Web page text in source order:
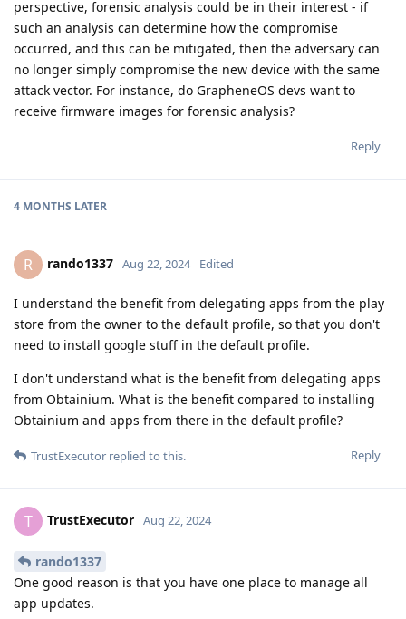
perspective, forensic analysis could be in their interest - if
such an analysis can determine how the compromise
occurred, and this can be mitigated, then the adversary can
no longer simply compromise the new device with the same
attack vector. For instance, do GrapheneOS devs want to
receive firmware images for forensic analysis?
Reply
4 MONTHS LATER
R rando1337 Aug 22, 2024 Edited
I understand the benefit from delegating apps from the play
store from the owner to the default profile, so that you don't
need to install google stuff in the default profile.
I don't understand what is the benefit from delegating apps
from Obtainium. What is the benefit compared to installing
Obtainium and apps from there in the default profile?
Reply
TrustExecutor replied to this.
T TrustExecutor Aug 22, 2024
rando1337
One good reason is that you have one place to manage all
app updates.